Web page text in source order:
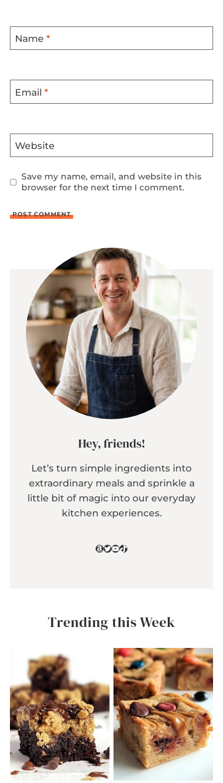
Name *
Email *
Website
Save my name, email, and website in this
browser for the next time I comment.
Hey, friends!
Let’s turn simple ingredients into
extraordinary meals and sprinkle a
little bit of magic into our everyday
kitchen experiences.
Amazon
Twitter
YouTube
TikTok
Trending this Week